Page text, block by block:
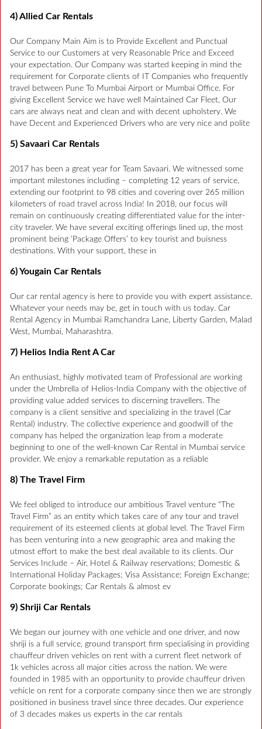
4) Allied Car Rentals
Our Company Main Aim is to Provide Excellent and Punctual
Service to our Customers at very Reasonable Price and Exceed
your expectation. Our Company was started keeping in mind the
requirement for Corporate clients of IT Companies who frequently
travel between Pune To Mumbai Airport or Mumbai Office. For
giving Excellent Service we have well Maintained Car Fleet, Our
cars are always neat and clean and with decent upholstery. We
have Decent and Experienced Drivers who are very nice and polite
5) Savaari Car Rentals
2017 has been a great year for Team Savaari. We witnessed some
important milestones including – completing 12 years of service,
extending our footprint to 98 cities and covering over 265 million
kilometers of road travel across India! In 2018, our focus will
remain on continuously creating differentiated value for the inter-
city traveler. We have several exciting offerings lined up, the most
prominent being ‘Package Offers’ to key tourist and buisness
destinations. With your support, these in
6) Yougain Car Rentals
Our car rental agency is here to provide you with expert assistance.
Whatever your needs may be, get in touch with us today. Car
Rental Agency in Mumbai Ramchandra Lane, Liberty Garden, Malad
West, Mumbai, Maharashtra.
7) Helios India Rent A Car
An enthusiast, highly motivated team of Professional are working
under the Umbrella of Helios-India Company with the objective of
providing value added services to discerning travellers. The
company is a client sensitive and specializing in the travel (Car
Rental) industry. The collective experience and goodwill of the
company has helped the organization leap from a moderate
beginning to one of the well-known Car Rental in Mumbai service
provider. We enjoy a remarkable reputation as a reliable
8) The Travel Firm
We feel obliged to introduce our ambitious Travel venture “The
Travel Firm” as an entity which takes care of any tour and travel
requirement of its esteemed clients at global level. The Travel Firm
has been venturing into a new geographic area and making the
utmost effort to make the best deal available to its clients. Our
Services Include – Air, Hotel & Railway reservations; Domestic &
International Holiday Packages; Visa Assistance; Foreign Exchange;
Corporate bookings; Car Rentals & almost ev
9) Shriji Car Rentals
We began our journey with one vehicle and one driver, and now
shriji is a full service, ground transport firm specialising in providing
chauffeur driven vehicles on rent with a current fleet network of
1k vehicles across all major cities across the nation. We were
founded in 1985 with an opportunity to provide chauffeur driven
vehicle on rent for a corporate company since then we are strongly
positioned in business travel since three decades. Our experience
of 3 decades makes us experts in the car rentals